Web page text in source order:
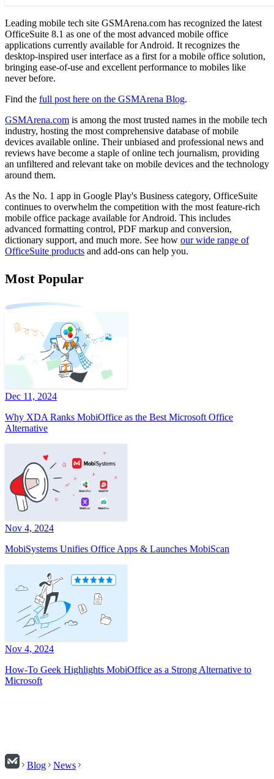
Leading mobile tech site GSMArena.com has recognized the latest
OfficeSuite 8.1 as one of the most advanced mobile office
applications currently available for Android. It recognizes the
desktop-inspired user interface as a first for a mobile office solution,
bringing ease-of-use and excellent performance to mobiles like
never before.
Find the full post here on the GSMArena Blog.
GSMArena.com is among the most trusted names in the mobile tech
industry, hosting the most comprehensive database of mobile
devices available online. Their unbiased and professional news and
reviews have become a staple of online tech journalism, providing
an unfiltered and relevant take on mobile devices and the technology
around them.
As the No. 1 app in Google Play's Business category, OfficeSuite
continues to overwhelm the competition with the most feature-rich
mobile office package available for Android. This includes
advanced formatting control, PDF markup and conversion,
dictionary support, and much more. See how our wide range of
OfficeSuite products and add-ons can help you.
Most Popular
Dec 11, 2024
Why XDA Ranks MobiOffice as the Best Microsoft Office
Alternative
Nov 4, 2024
MobiSystems Unifies Office Apps & Launches MobiScan
Nov 4, 2024
How-To Geek Highlights MobiOffice as a Strong Alternative to
Microsoft
Blog News